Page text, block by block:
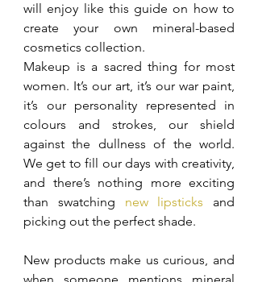
will enjoy like this guide on how to
create your own mineral-based
cosmetics collection.
Makeup is a sacred thing for most
women. It’s our art, it’s our war paint,
it’s our personality represented in
colours and strokes, our shield
against the dullness of the world.
We get to fill our days with creativity,
and there’s nothing more exciting
than swatching new lipsticks and
picking out the perfect shade.
New products make us curious, and